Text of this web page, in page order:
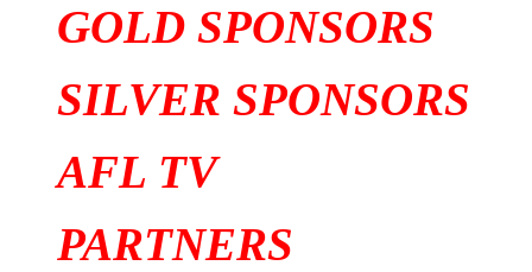
GOLD SPONSORS
SILVER SPONSORS
AFL TV
PARTNERS